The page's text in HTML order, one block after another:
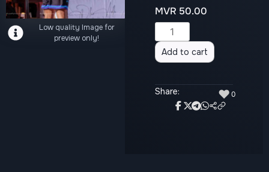
Low quality Image for
preview only!
MVR 50.00
Add to cart
Share: ♥ 0